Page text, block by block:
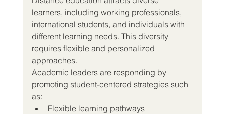
learners, including working professionals,
international students, and individuals with
different learning needs. This diversity
requires flexible and personalized
approaches.
Academic leaders are responding by
promoting student-centered strategies such
as:
Flexible learning pathways